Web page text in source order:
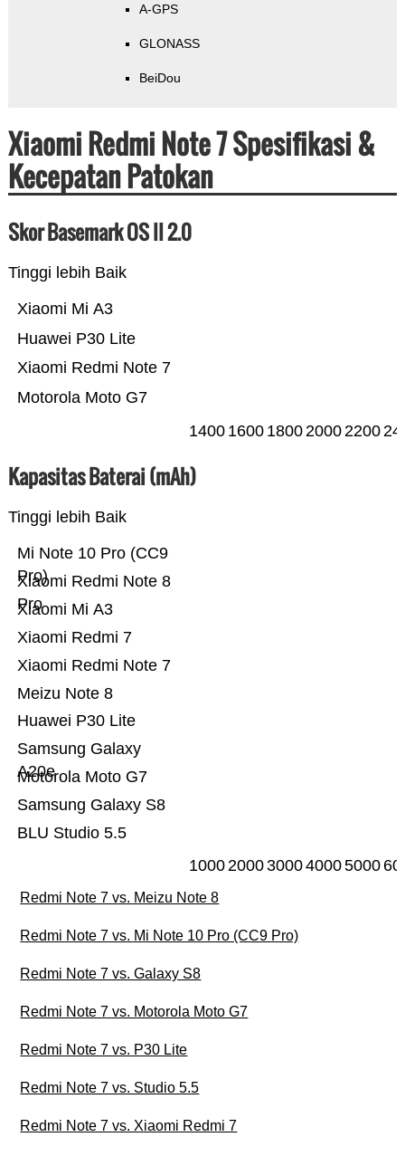
A-GPS
GLONASS
BeiDou
Xiaomi Redmi Note 7 Spesifikasi &
Kecepatan Patokan
Skor Basemark OS II 2.0
Tinggi lebih Baik
Motorola Moto G7
Xiaomi Redmi Note 7
Huawei P30 Lite
Xiaomi Mi A3
1400 1600 180020002200
Kapasitas Baterai (mAh)
Tinggi lebih Baik
BLU Studio 5.5
Samsung Galaxy S8
Motorola Moto G7
Samsung Galaxy
A20e
Huawei P30 Lite
Meizu Note 8
Xiaomi Redmi Note 7
Xiaomi Redmi 7
Xiaomi Mi A3
Xiaomi Redmi Note 8
Pro
Mi Note 10 Pro (CC9
Pro)
10002000300040005000
Redmi Note 7 vs. Meizu Note 8
Redmi Note 7 vs. Mi Note 10 Pro (CC9 Pro)
Redmi Note 7 vs. Galaxy S8
Redmi Note 7 vs. Motorola Moto G7
Redmi Note 7 vs. P30 Lite
Redmi Note 7 vs. Studio 5.5
Redmi Note 7 vs. Xiaomi Redmi 7